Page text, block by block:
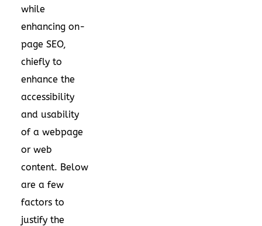
while
enhancing on-
page SEO,
chiefly to
enhance the
accessibility
and usability
of a webpage
or web
content. Below
are a few
factors to
justify the